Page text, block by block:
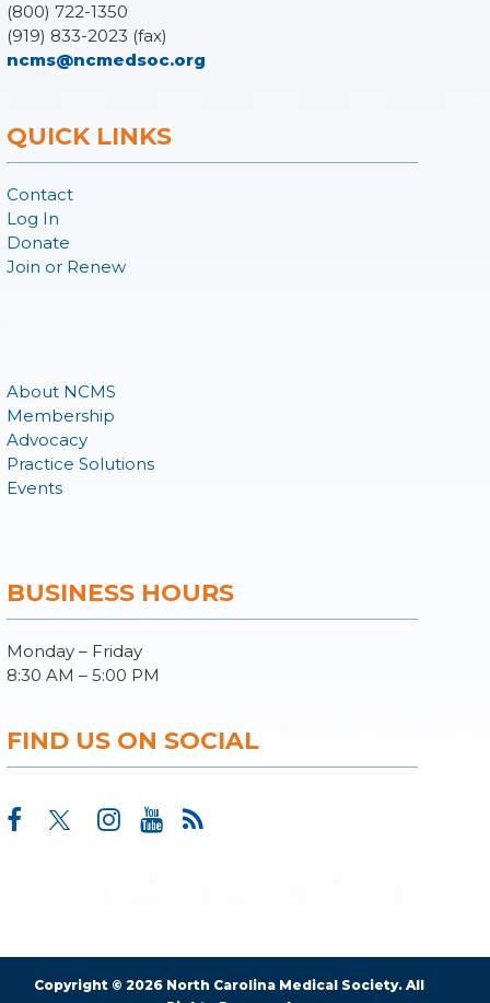
(800) 722-1350
(919) 833-2023 (fax)
ncms@ncmedsoc.org
QUICK LINKS
Contact
Log In
Donate
Join or Renew
About NCMS
Membership
Advocacy
Practice Solutions
Events
BUSINESS HOURS
Monday – Friday
8:30 AM – 5:00 PM
FIND US ON SOCIAL
Copyright © 2026 North Carolina Medical Society. All